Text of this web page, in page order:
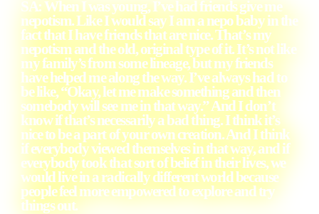
SA: When I was young, I’ve had friends give me
nepotism. Like I would say I am a nepo baby in the
fact that I have friends that are nice. That’s my
nepotism and the old, original type of it. It’s not like
my family’s from some lineage, but my friends
have helped me along the way. I’ve always had to
be like, “Okay, let me make something and then
somebody will see me in that way.” And I don’t
know if that’s necessarily a bad thing. I think it’s
nice to be a part of your own creation. And I think
if everybody viewed themselves in that way, and if
everybody took that sort of belief in their lives, we
would live in a radically different world because
people feel more empowered to explore and try
things out.